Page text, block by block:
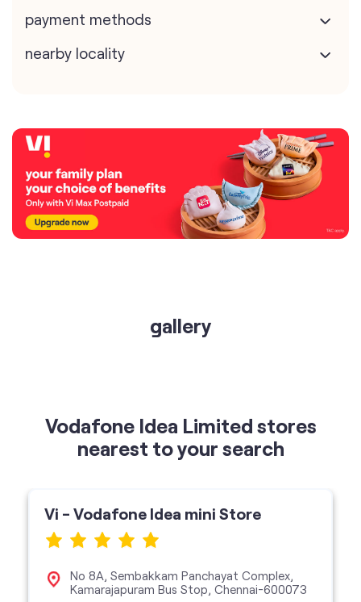
payment methods
nearby locality
gallery
Vodafone Idea Limited stores
nearest to your search
Vi - Vodafone Idea mini Store
No 8A, Sembakkam Panchayat Complex,
Kamarajapuram Bus Stop, Chennai-600073